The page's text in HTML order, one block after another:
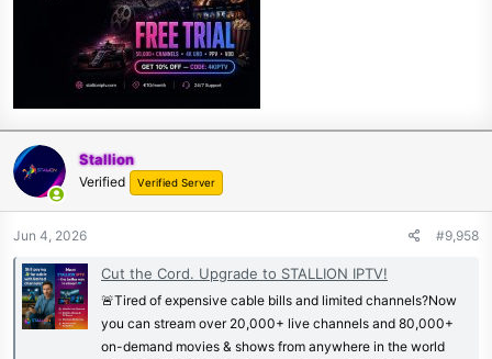
Stallion
Verified Verified Server
Jun 4, 2026 #9,958
Cut the Cord. Upgrade to STALLION IPTV!
🚨Tired of expensive cable bills and limited channels?Now
you can stream over 20,000+ live channels and 80,000+
on-demand movies & shows from anywhere in the world